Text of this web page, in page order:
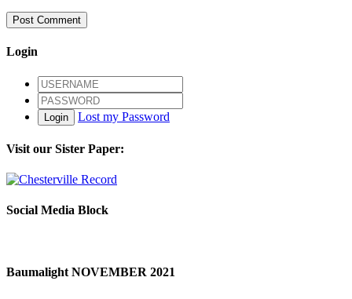
Login
Login Lost my Password
Visit our Sister Paper:
Social Media Block
Baumalight NOVEMBER 2021